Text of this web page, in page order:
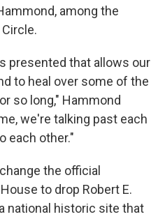
among the
presented that allows our
to heal over some of the
so long," Hammond
we're talking past each
each other."
the official
to drop Robert E.
national historic site that